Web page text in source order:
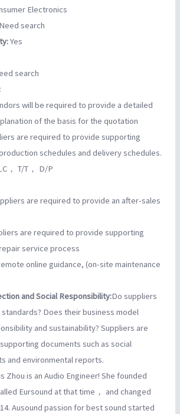
Electronics
Need search
Yes
search
will be required to provide a detailed
of the basis for the quotation
are required to provide supporting
schedules and delivery schedules.
， T/T， D/P
are required to provide an after-sales
are required to provide supporting
service process
online guidance, (on-site maintenance
and Social Responsibility:Do suppliers
Does their business model
and sustainability? Suppliers are
documents such as social
and environmental reports.
Zhou is an Audio Engineer! She founded
Eursound at that time， and changed
Ausound passion for best sound started